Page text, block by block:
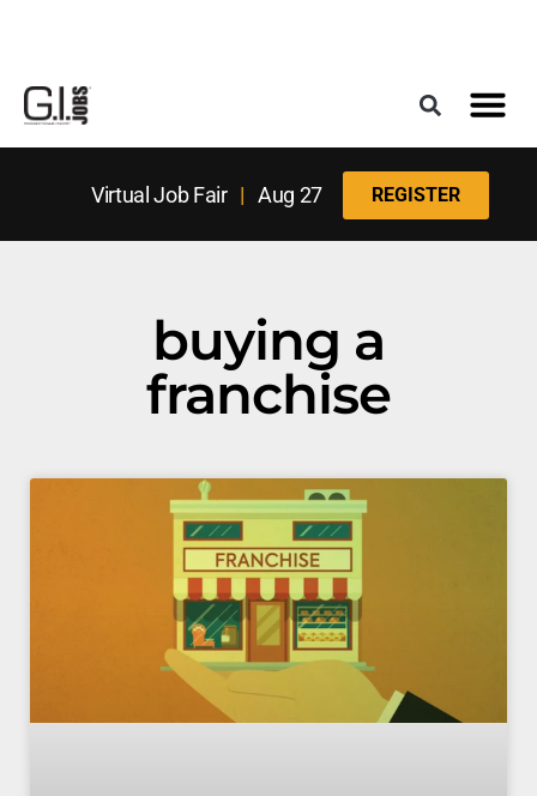
Virtual Job Fair| Aug 27 REGISTER
buying a
franchise